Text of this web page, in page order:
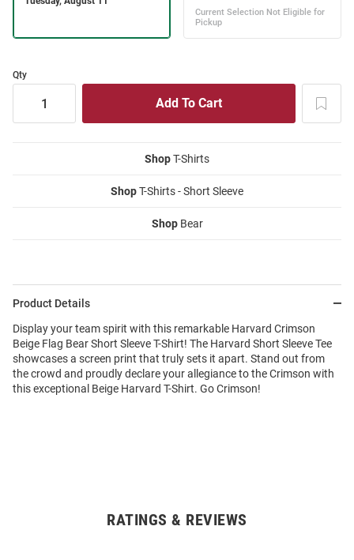
Qty
ShopT-Shirts
ShopT-Shirts - Short Sleeve
ShopBear
Product Details
Display your team spirit with this remarkable Harvard Crimson
Beige Flag Bear Short Sleeve T-Shirt! The Harvard Short Sleeve Tee
showcases a screen print that truly sets it apart. Stand out from
the crowd and proudly declare your allegiance to the Crimson with
this exceptional Beige Harvard T-Shirt. Go Crimson!
RATINGS & REVIEWS